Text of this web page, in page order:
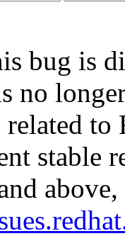
bug is
no
related
stable